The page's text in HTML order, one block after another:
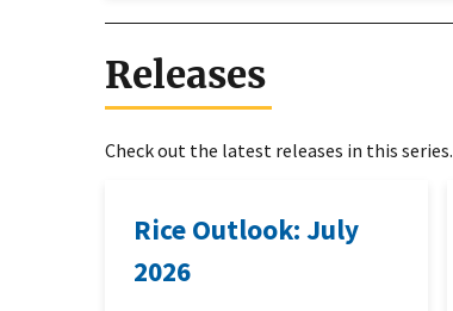
Releases
Check out the latest releases in this series.
Rice Outlook: July
2026